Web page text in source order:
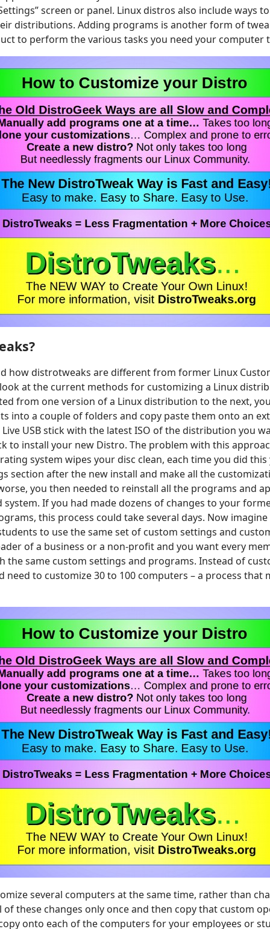
screen or panel. Linux distros also include ways
distributions. Adding programs is another form of
to perform the various tasks you need your computer
how distrotweaks are different from former Linux
at the current methods for customizing a Linux
from one version of a Linux distribution to the next,
into a couple of folders and copy paste them onto an
USB stick with the latest ISO of the distribution you
to install your new Distro. The problem with this
system wipes your disc clean, each time you did
section after the new install and make all the
you then needed to reinstall all the programs and
If you had made dozens of changes to your
this process could take several days. Now
to use the same set of custom settings and
of a business or a non-profit and you want every
the same custom settings and programs. Instead of
need to customize 30 to 100 computers – a process that
several computers at the same time, rather than
of these changes only once and then copy that custom
onto each of the computers for your employees or